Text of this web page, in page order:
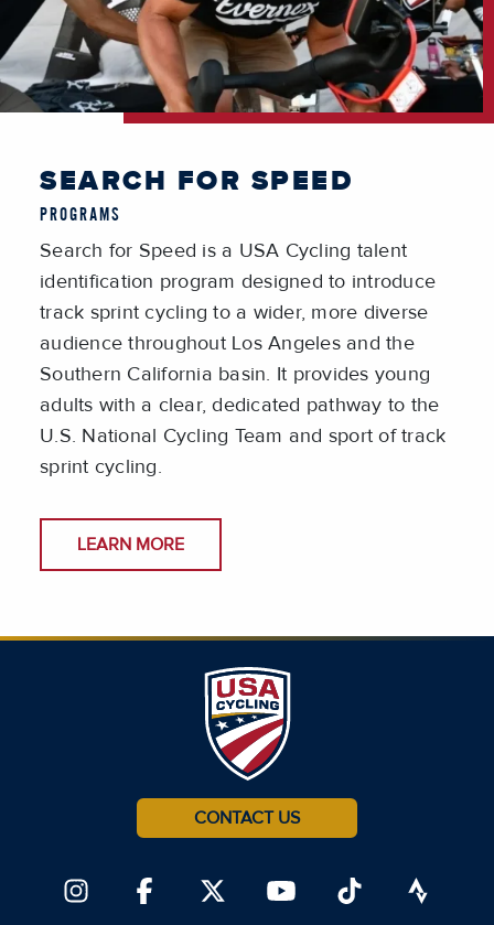
SEARCH FOR SPEED
PROGRAMS
Search for Speed is a USA Cycling talent
identification program designed to introduce
track sprint cycling to a wider, more diverse
audience throughout Los Angeles and the
Southern California basin. It provides young
adults with a clear, dedicated pathway to the
U.S. National Cycling Team and sport of track
sprint cycling.
LEARN MORE
CONTACT US